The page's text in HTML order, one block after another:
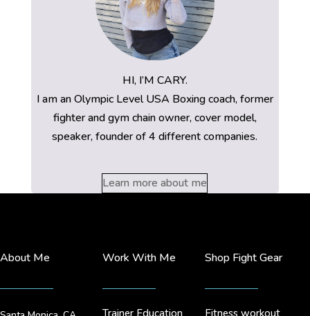
HI, I’M CARY.
I am an Olympic Level USA Boxing coach, former
fighter and gym chain owner, cover model,
speaker, founder of 4 different companies.
Learn more about me
About Me Work With Me Shop Fight Gear